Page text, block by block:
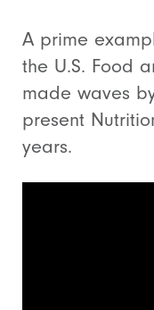
A prime
the U.S. Food
made waves
present
years.